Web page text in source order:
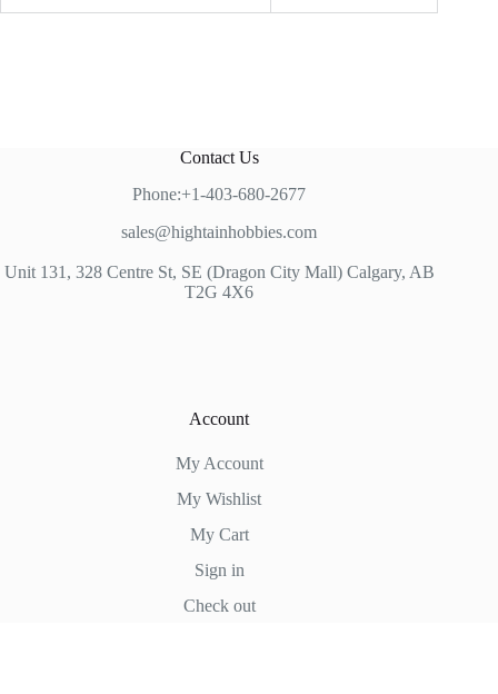
Contact Us
Phone:+1-403-680-2677
sales@hightainhobbies.com
Unit 131, 328 Centre St, SE (Dragon City Mall) Calgary, AB
T2G 4X6
Account
My Account
My Wishlist
My Cart
Sign in
Check out